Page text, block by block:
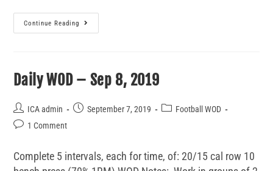
Continue Reading
Daily WOD – Sep 8, 2019
ICA admin September 7, 2019
Football WOD
1 Comment
Complete 5 intervals, each for time, of: 20/15 cal row 10